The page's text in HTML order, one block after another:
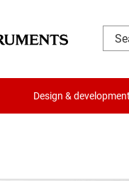
Design & development